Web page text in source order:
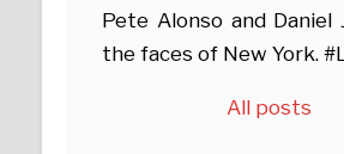
Pete Alonso and Daniel
the faces of New York.
All posts